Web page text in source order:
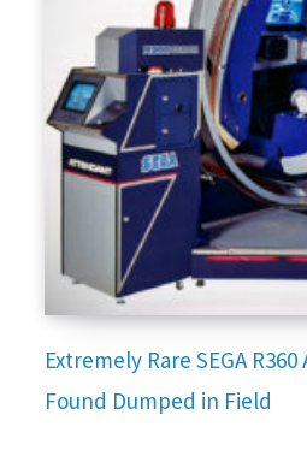
Extremely Rare SEGA
Found Dumped in Field